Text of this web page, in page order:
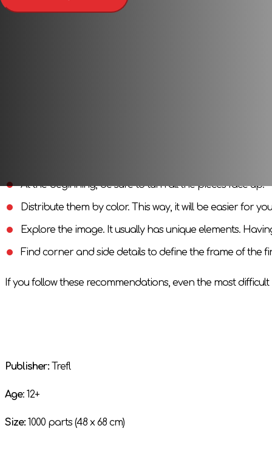
Thematic puzzle (complex picture or mosaic) is an
At the beginning, be sure to turn all the pieces face up.
Distribute them by color. This way, it will be easier for
Explore the image. It usually has unique elements.
Find corner and side details to define the frame of the
If you follow these recommendations, even the most
Publisher: Trefl
Age: 12+
Size: 1000 parts (48 x 68 cm)